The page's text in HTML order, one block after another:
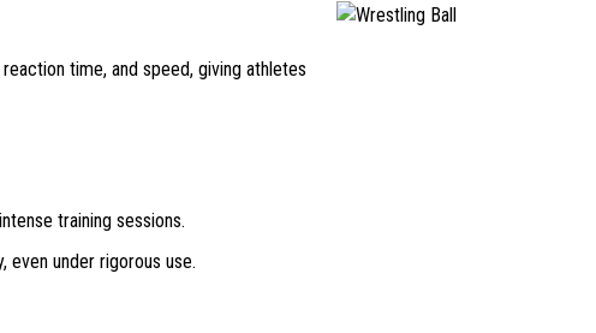
time, and speed, giving athletes
training sessions.
even under rigorous use.